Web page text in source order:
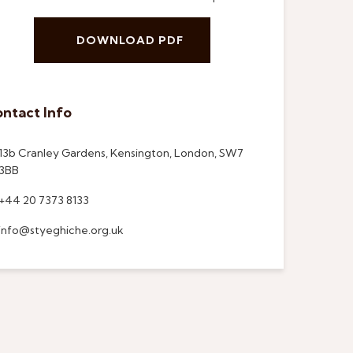
DOWNLOAD PDF
Info
Cranley Gardens, Kensington, London, SW7
20 7373 8133